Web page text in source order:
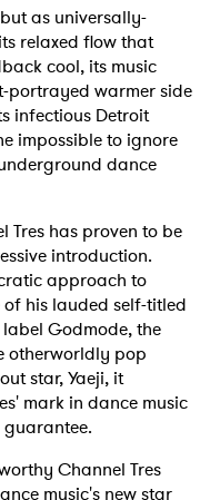
as universally-
relaxed flow that
cool, its music
portrayed warmer side
infectious Detroit
impossible to ignore
dance
Tres has proven to be
introduction.
approach to
of his lauded self-titled
Godmode, the
otherworldly pop
star, Yaeji, it
mark in dance music
guarantee.
Channel Tres
music's new star